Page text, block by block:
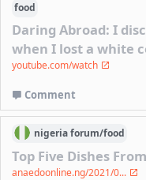
food
Daring Abroad: I
when I lost a white
youtube.com/watch
Comment
nigeriaforum/food
Top Five Dishes
anaedoonline.ng/2021/0...